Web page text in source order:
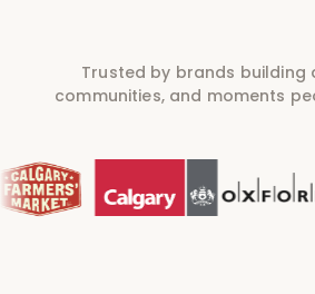
Trusted by brands building
communities, and moments